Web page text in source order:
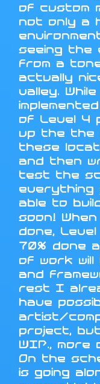
of custom
not only a
seeing the
from a
actually
valley.
of Level 4
up the the
these
and then
test the
everything
able to
soon!
done,
70% done
of work
and
rest I
have
artist/
project,
WIP.,
On the
is going